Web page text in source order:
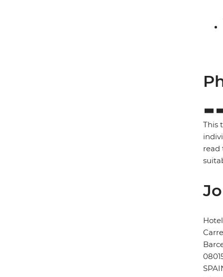
This
read